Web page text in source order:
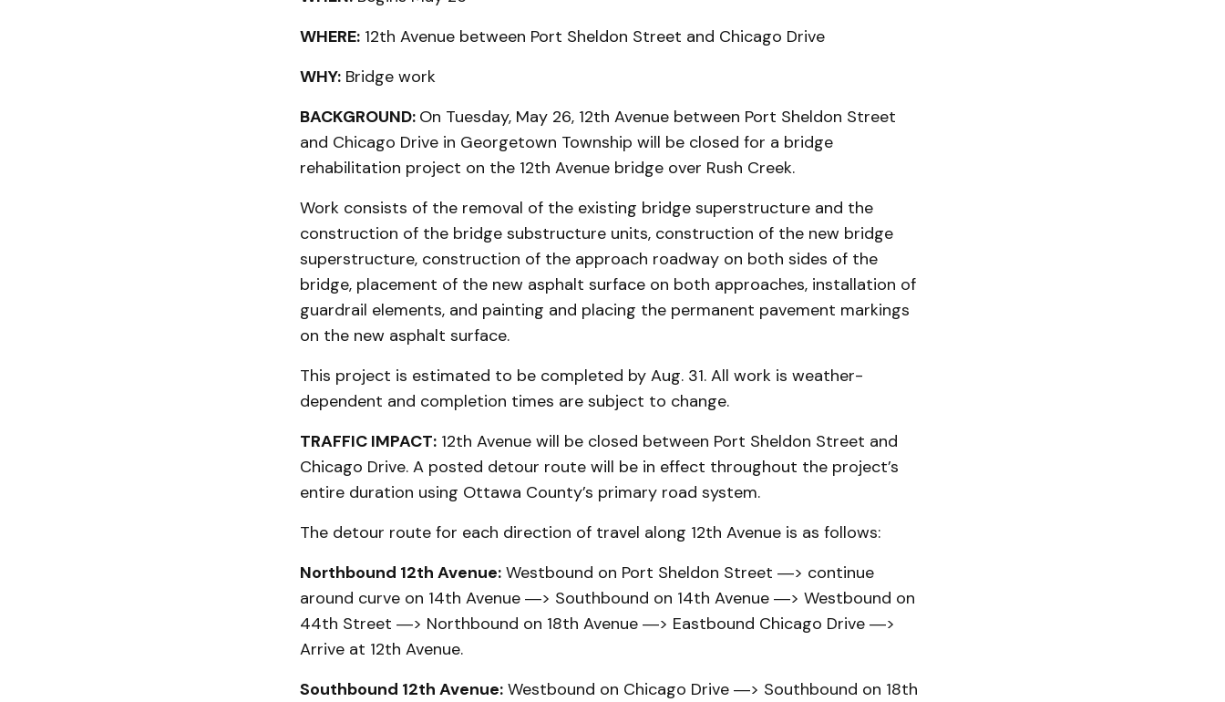
WHERE:12th Avenue between Port Sheldon Street and Chicago Drive
WHY:Bridge work
BACKGROUND: On Tuesday, May 26, 12th Avenue between Port Sheldon Street
and Chicago Drive in Georgetown Township will be closed for a bridge
rehabilitation project on the 12th Avenue bridge over Rush Creek.
Work consists of the removal of the existing bridge superstructure and the
construction of the bridge substructure units, construction of the new bridge
superstructure, construction of the approach roadway on both sides of the
bridge, placement of the new asphalt surface on both approaches, installation of
guardrail elements, and painting and placing the permanent pavement markings
on the new asphalt surface.
This project is estimated to be completed by Aug. 31. All work is weather-
dependent and completion times are subject to change.
TRAFFIC IMPACT:12th Avenue will be closed between Port Sheldon Street and
Chicago Drive. A posted detour route will be in effect throughout the project’s
entire duration using Ottawa County’s primary road system.
The detour route for each direction of travel along 12th Avenue is as follows:
Northbound 12th Avenue:Westbound on Port Sheldon Street ―> continue
around curve on 14th Avenue ―> Southbound on 14th Avenue ―> Westbound on
44th Street ―> Northbound on 18th Avenue ―> Eastbound Chicago Drive ―>
Arrive at 12th Avenue.
Southbound 12th Avenue:Westbound on Chicago Drive ―> Southbound on 18th